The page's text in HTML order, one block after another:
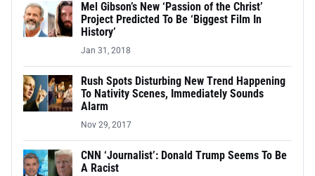
Mel Gibson’s New ‘Passion of the Christ’
Project Predicted To Be ‘Biggest Film In
History’
Jan 31, 2018
Rush Spots Disturbing New Trend Happening
To Nativity Scenes, Immediately Sounds
Alarm
Nov 29, 2017
CNN ‘Journalist’: Donald Trump Seems To Be
A Racist